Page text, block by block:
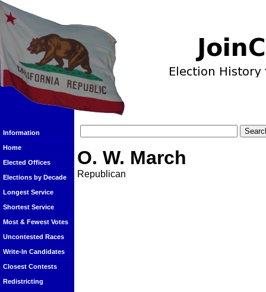
Information
Home
Elected Offices
Elections by Decade
Longest Service
Shortest Service
Most & Fewest Votes
Uncontested Races
Write-In Candidates
Closest Contests
Redistricting
O. W. March
Republican